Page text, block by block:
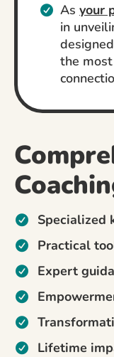
As your
in
the
Specialized
Practical
Expert
Lifetime